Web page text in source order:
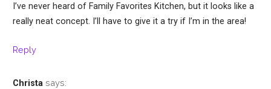
I’ve never heard of Family Favorites Kitchen, but it looks like a
really neat concept. I’ll have to give it a try if I’m in the area!
Reply
Christa says: